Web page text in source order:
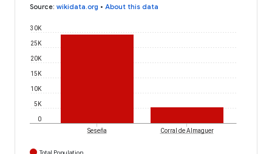
Source: wikidata.org • About this data
0
5K
10K
15K
20K
25K
30K
Seseña Corral de Almaguer
Total Population